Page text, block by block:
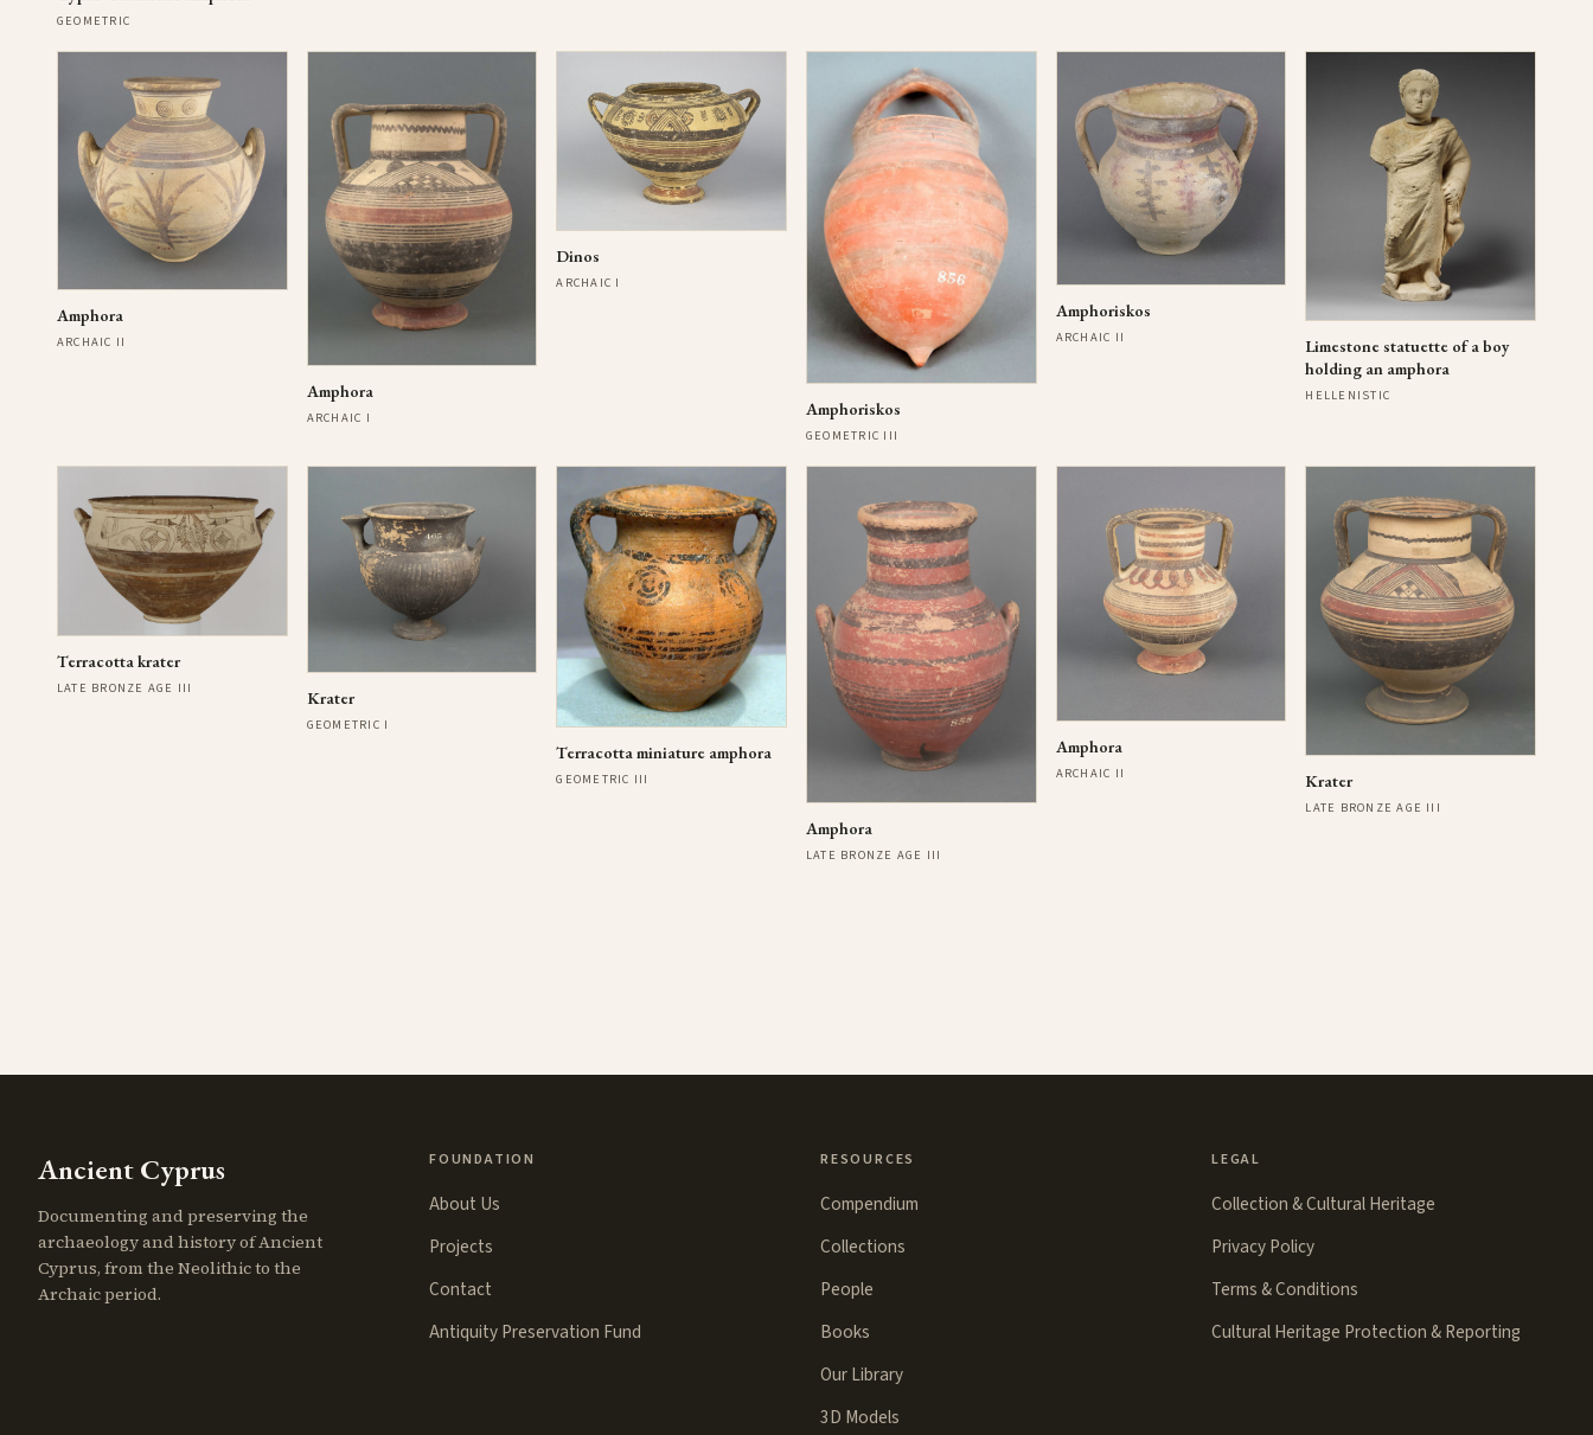
GEOMETRIC
Amphora
ARCHAIC II
Amphora
ARCHAIC I
Dinos
ARCHAIC I
Amphoriskos
GEOMETRIC III
Amphoriskos
ARCHAIC II
Limestone statuette of a boy
holding an amphora
HELLENISTIC
Terracotta krater
LATE BRONZE AGE III Krater
GEOMETRIC I
Terracotta miniature amphora
GEOMETRIC III
Amphora
LATE BRONZE AGE III
Amphora
ARCHAIC II Krater
LATE BRONZE AGE III
Ancient Cyprus
Documenting and preserving the
archaeology and history of Ancient
Cyprus, from the Neolithic to the
Archaic period.
FOUNDATION
About Us
Projects
Contact
Antiquity Preservation Fund
RESOURCES
Compendium
Collections
People
Books
Our Library
3D Models
LEGAL
Collection & Cultural Heritage
Privacy Policy
Terms & Conditions
Cultural Heritage Protection & Reporting